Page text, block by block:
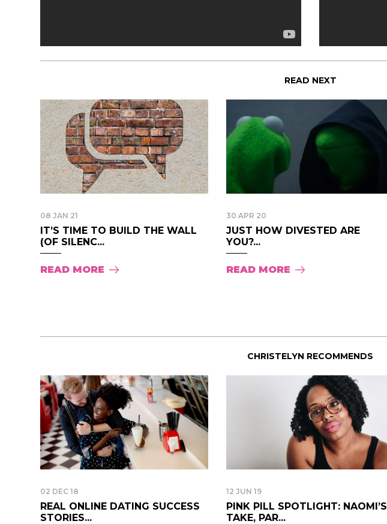
READ NEXT
08 JAN 21
IT’S TIME TO BUILD THE WALL
(OF SILENC...
READ MORE
30 APR 20
JUST HOW DIVESTED ARE
YOU?...
READ MORE
CHRISTELYN RECOMMENDS
02 DEC 18
REAL ONLINE DATING SUCCESS
STORIES...
12 JUN 19
PINK PILL SPOTLIGHT: NAOMI’S
TAKE, PAR...